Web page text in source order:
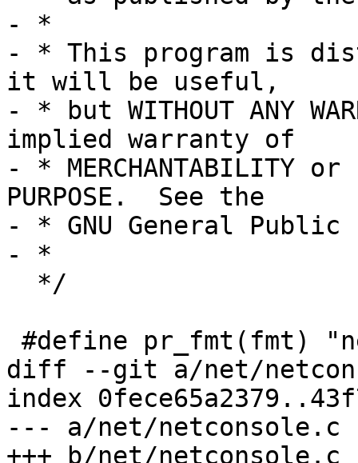
- *
- * This program is
it will be useful,
- * but WITHOUT ANY
implied warranty of
- * MERCHANTABILITY or
PURPOSE.  See the
- * GNU General
- *
diff --git a/net/
index
--- a/net/netconsole.c
+++ b/net/netconsole.c